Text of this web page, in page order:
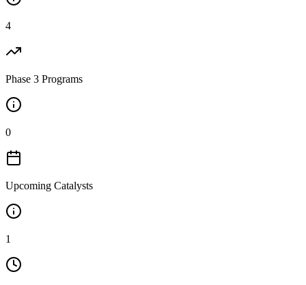
4
Phase 3 Programs
0
Upcoming Catalysts
1